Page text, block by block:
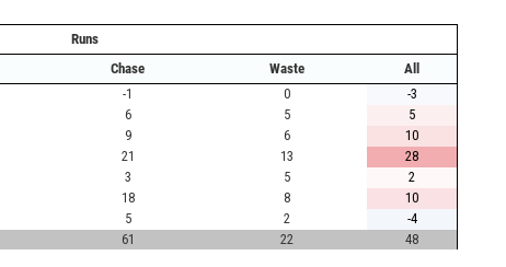
Runs
Chase Waste
All
-1 0
-3
6 5
5
9 6
10
21 13
28
3 5
2
18 8
10
5 2
-4
61 22
48